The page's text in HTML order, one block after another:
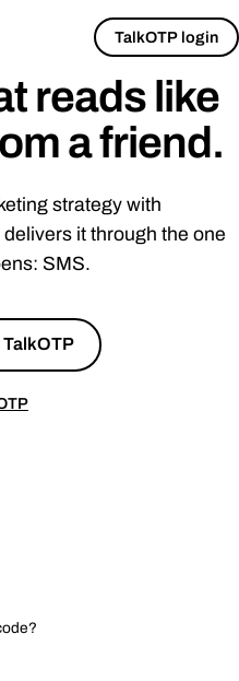
TalkOTP login
reads like
afriend .
strategy with
it through the one
SMS.